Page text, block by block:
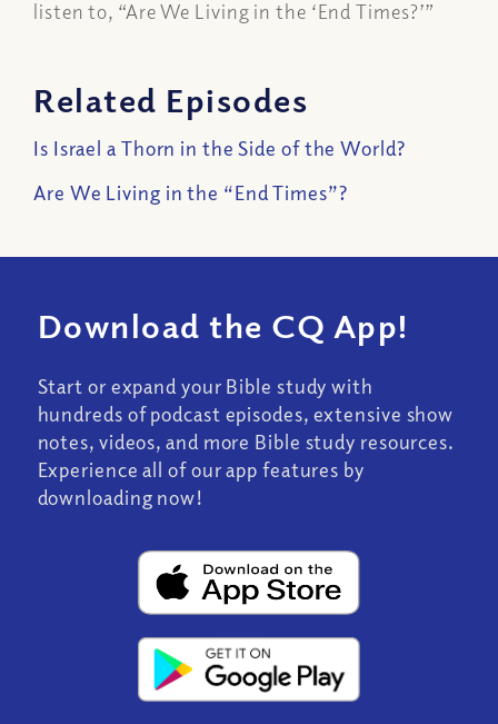
listen to, “Are We Living in the ‘End Times?’”
Related Episodes
Is Israel a Thorn in the Side of the World?
Are We Living in the “End Times”?
Download the CQ App!
Start or expand your Bible study with
hundreds of podcast episodes, extensive show
notes, videos, and more Bible study resources.
Experience all of our app features by
downloading now!